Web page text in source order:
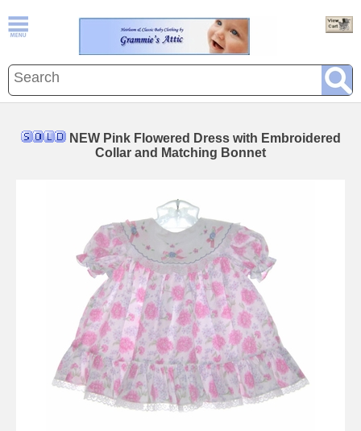
NEW Pink Flowered Dress with Embroidered
Collar and Matching Bonnet